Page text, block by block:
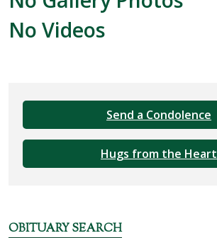
No Videos
Send a Condolence
Hugs from the Heart
OBITUARY SEARCH